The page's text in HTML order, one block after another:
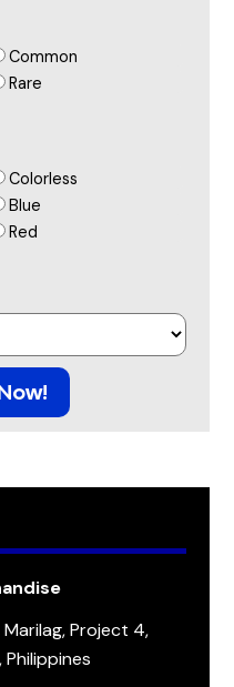
Common
Rare
Colorless
Blue
Red
Marilag, Project 4,